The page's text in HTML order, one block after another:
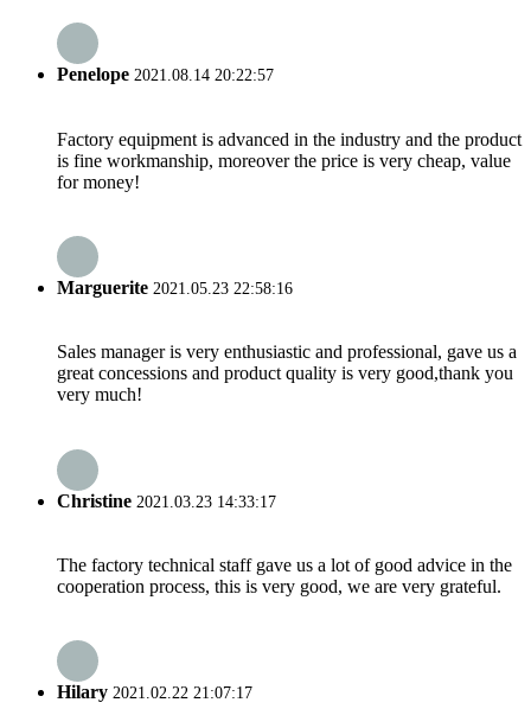
Penelope 2021.08.14 20:22:57
Factory equipment is advanced in the industry and the product
is fine workmanship, moreover the price is very cheap, value
for money!
Marguerite 2021.05.23 22:58:16
Sales manager is very enthusiastic and professional, gave us a
great concessions and product quality is very good,thank you
very much!
Christine 2021.03.23 14:33:17
The factory technical staff gave us a lot of good advice in the
cooperation process, this is very good, we are very grateful.
Hilary 2021.02.22 21:07:17